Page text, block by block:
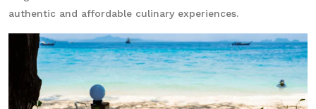
authentic and affordable culinary experiences.